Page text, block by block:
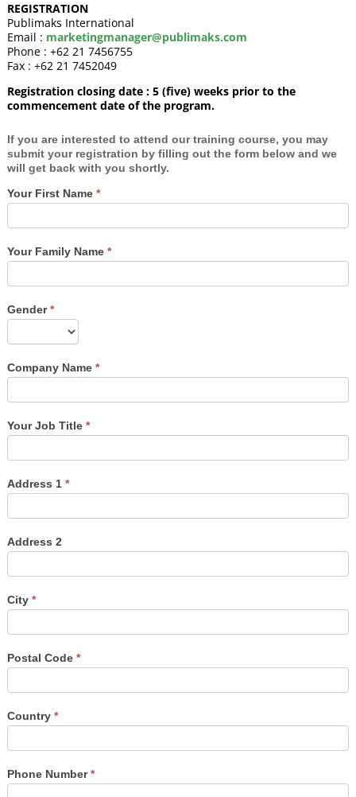
REGISTRATION
Publimaks International
Email : marketingmanager@publimaks.com
Phone : +62 21 7456755
Fax : +62 21 7452049
Registration closing date : 5 (five) weeks prior to the
commencement date of the program.
If you are interested to attend our training course, you may
submit your registration by filling out the form below and we
will get back with you shortly.
Your First Name *
Your Family Name *
Gender*
Company Name *
Your Job Title *
Address 1 *
Address 2
City *
Postal Code *
Country *
Phone Number*